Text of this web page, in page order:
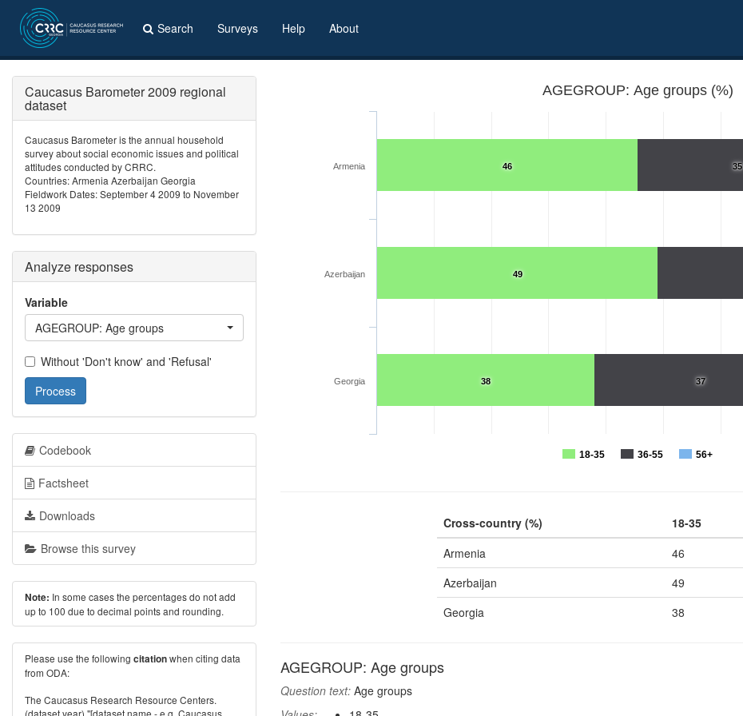
Search Surveys Help About
AGEGROUP: Age groups (%)
35
37
46
49
38
18-35 36-55 56+
Armenia
Azerbaijan
Georgia
Cross-country (%) 18-35
Armenia
46
Azerbaijan
49
Georgia
38
AGEGROUP: Age groups
Question text: Age groups
Caucasus Barometer 2009 regional
dataset
Caucasus Barometer is the annual household
survey about social economic issues and political
attitudes conducted by CRRC.
Countries: Armenia Azerbaijan Georgia
Fieldwork Dates: September 4 2009 to November
13 2009
Analyze responses
Variable
AGEGROUP: Age groups
Without 'Don't know' and 'Refusal'
Process
Codebook
Factsheet
Downloads
Browse this survey
Note: In some cases the percentages do not add
up to 100 due to decimal points and rounding.
Please use the following citationwhen citing data
from ODA:
The Caucasus Research Resource Centers.
(dataset year) "[dataset name - e.g. Caucasus